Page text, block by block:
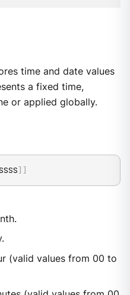
time and date values
a fixed time,
or applied globally.
] ]
(valid values from 00 to